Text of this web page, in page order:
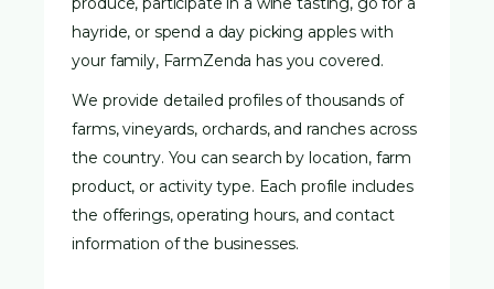
hayride, or spend a day picking apples with
your family, FarmZenda has you covered.
We provide detailed profiles of thousands of
farms, vineyards, orchards, and ranches across
the country. You can search by location, farm
product, or activity type. Each profile includes
the offerings, operating hours, and contact
information of the businesses.